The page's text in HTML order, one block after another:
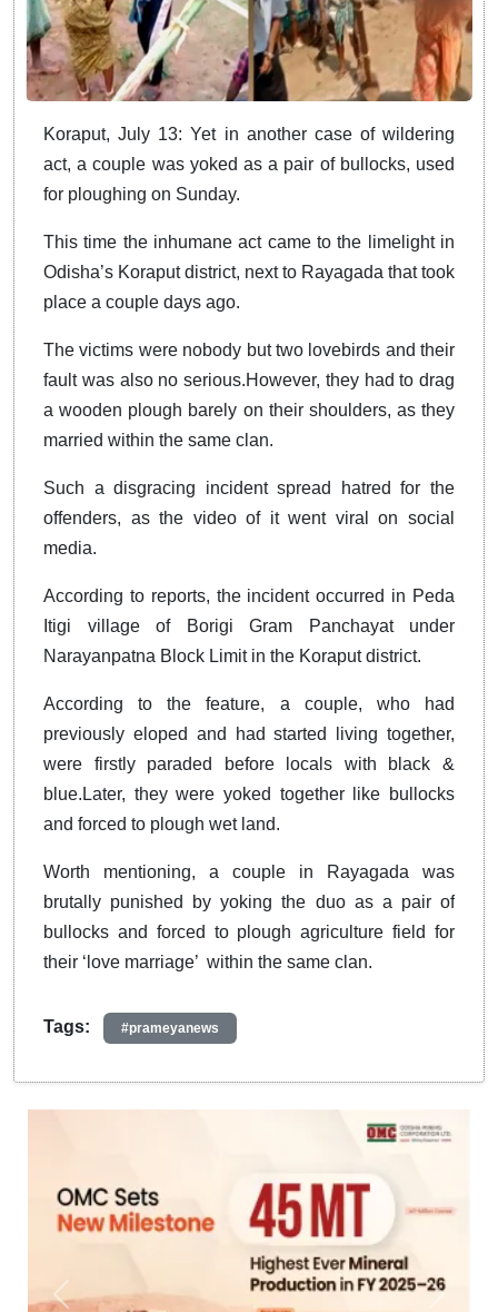
Koraput, July 13: Yet in another case of wildering
act, a couple was yoked as a pair of bullocks, used
for ploughing on Sunday.
This time the inhumane act came to the limelight in
Odisha’s Koraput district, next to Rayagada that took
place a couple days ago.
The victims were nobody but two lovebirds and their
fault was also no serious.However, they had to drag
a wooden plough barely on their shoulders, as they
married within the same clan.
Such a disgracing incident spread hatred for the
offenders, as the video of it went viral on social
media.
According to reports, the incident occurred in Peda
Itigi village of Borigi Gram Panchayat under
Narayanpatna Block Limit in the Koraput district.
According to the feature, a couple, who had
previously eloped and had started living together,
were firstly paraded before locals with black &
blue.Later, they were yoked together like bullocks
and forced to plough wet land.
Worth mentioning, a couple in Rayagada was
brutally punished by yoking the duo as a pair of
bullocks and forced to plough agriculture field for
their ‘love marriage’ within the same clan.
Tags: #prameyanews